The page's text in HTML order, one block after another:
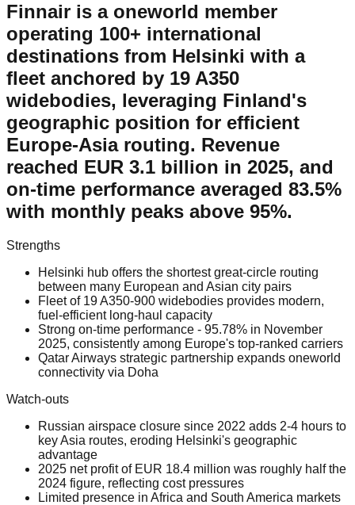
Finnair is a oneworld member
operating 100+ international
destinations from Helsinki with a
fleet anchored by 19 A350
widebodies, leveraging Finland's
geographic position for efficient
Europe-Asia routing. Revenue
reached EUR 3.1 billion in 2025, and
on-time performance averaged 83.5%
with monthly peaks above 95%.
Strengths
Helsinki hub offers the shortest great-circle routing
between many European and Asian city pairs
Fleet of 19 A350-900 widebodies provides modern,
fuel-efficient long-haul capacity
Strong on-time performance - 95.78% in November
2025, consistently among Europe's top-ranked carriers
Qatar Airways strategic partnership expands oneworld
connectivity via Doha
Watch-outs
Russian airspace closure since 2022 adds 2-4 hours to
key Asia routes, eroding Helsinki's geographic
advantage
2025 net profit of EUR 18.4 million was roughly half the
2024 figure, reflecting cost pressures
Limited presence in Africa and South America markets